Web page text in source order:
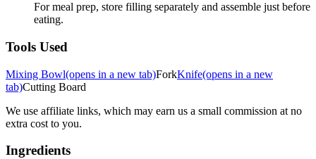
For meal prep, store filling separately and assemble just before
eating.
Tools Used
Mixing Bowl(opens in a new tab)ForkKnife(opens in a new
tab)Cutting Board
We use affiliate links, which may earn us a small commission at no
extra cost to you.
Ingredients